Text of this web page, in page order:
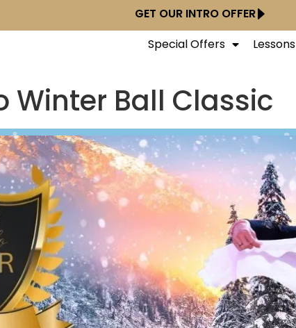
GET OUR INTRO OFFER
Special Offers Lessons
Winter Ball Classic